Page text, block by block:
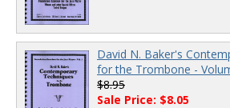
David N. Baker's
for the Trombone -
$8.95
Sale Price: $8.05